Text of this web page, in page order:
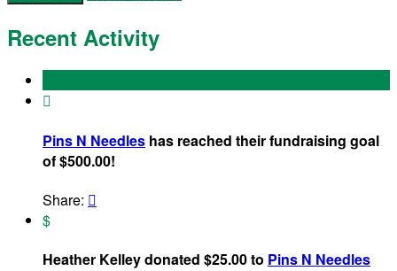
Recent Activity

Pins N Needles has reached their fundraising goal
of $500.00!
Share: 
$
Heather Kelley donated $25.00 to Pins N Needles